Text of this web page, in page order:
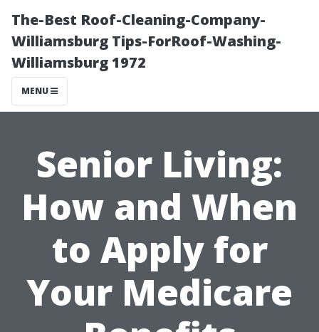
The-Best Roof-Cleaning-Company-
Williamsburg Tips-ForRoof-Washing-
Williamsburg 1972
MENU
Senior Living:
How and When
to Apply for
Your Medicare